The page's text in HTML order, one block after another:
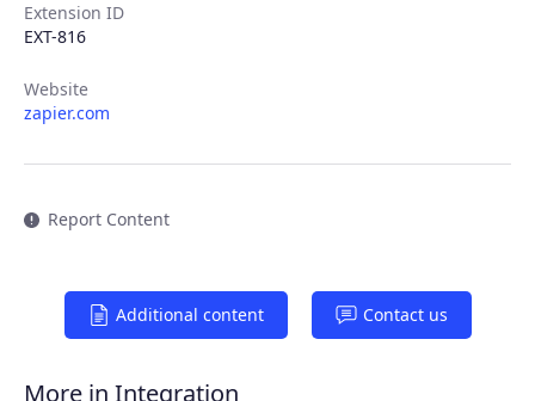
Products
Extension ID
EXT-816
Website
zapier.com
Report Content
Additional content Contact us
More in Integration